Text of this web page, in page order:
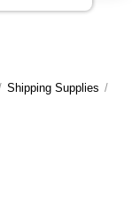
Shipping Supplies /